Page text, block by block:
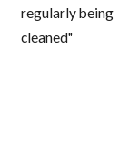
regularly being
cleaned"